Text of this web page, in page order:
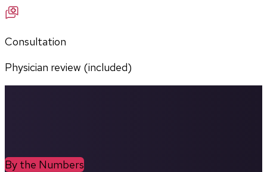
Consultation
Physician review (included)
By the Numbers